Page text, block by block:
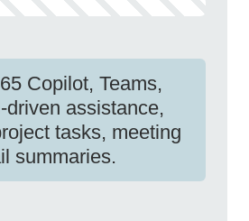
Copilot, Teams,
driven assistance,
tasks, meeting
summaries.